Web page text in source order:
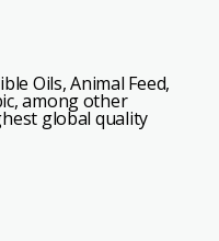
Oils, Animal Feed,
among other
global quality